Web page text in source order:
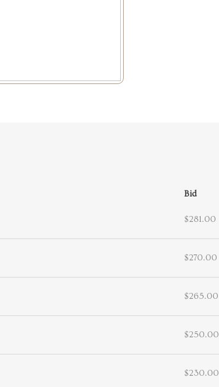
Bid
$281.00
$270.00
$265.00
$250.00
$230.00